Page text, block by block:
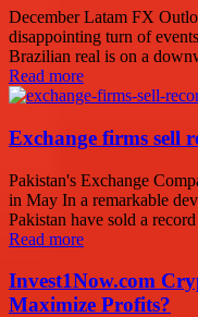
December Latam FX
disappointing turn of
Brazilian real is on a
Read more
Exchange firms sell
Pakistan's Exchange
in May In a remarkable
Pakistan have sold a
Read more
Invest1Now.com
Maximize Profits?